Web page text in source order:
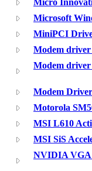
Microsoft
MiniPCI
Modem
Modem
Modem
Motorola
MSI L610
MSI SiS
NVIDIA VGA